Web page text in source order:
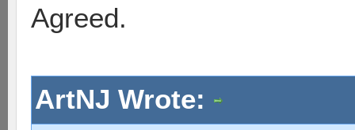
Agreed.
ArtNJ Wrote: